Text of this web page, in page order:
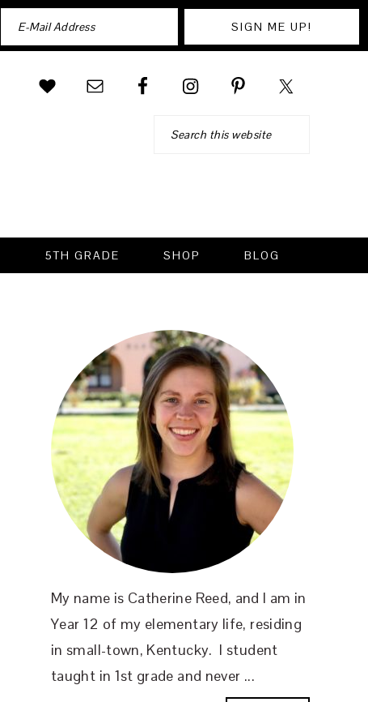
5TH GRADE SHOP BLOG
SIDEBAR
My name is Catherine Reed, and I am in
Year 12 of my elementary life, residing
in small-town, Kentucky. I student
taught in 1st grade and never ...